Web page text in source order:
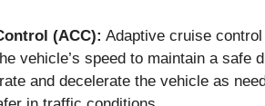
(ACC): Adaptive cruise
vehicle’s speed to maintain a safe
and decelerate the vehicle as